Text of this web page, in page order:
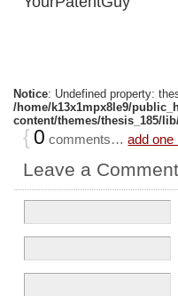
Notice: Undefined property:
/home/k13x1mpx8le9/
content/themes/thesis_185/
{ 0 comments…add one
Leave a Comment